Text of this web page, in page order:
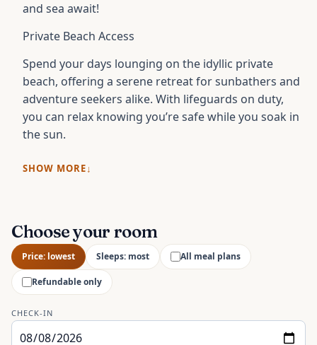
and sea await!
Private Beach Access
Spend your days lounging on the idyllic private
beach, offering a serene retreat for sunbathers and
adventure seekers alike. With lifeguards on duty,
you can relax knowing you’re safe while you soak in
the sun.
SHOW MORE
Choose your room
Price: lowest Sleeps: most All meal plans
Refundable only
CHECK-IN